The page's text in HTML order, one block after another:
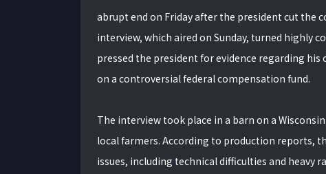
abrupt end on Friday after the president cut the
interview, which aired on Sunday, turned highly
pressed the president for evidence regarding
on a controversial federal compensation fund.
The interview took place in a barn on a
local farmers. According to production reports,
issues, including technical difficulties and